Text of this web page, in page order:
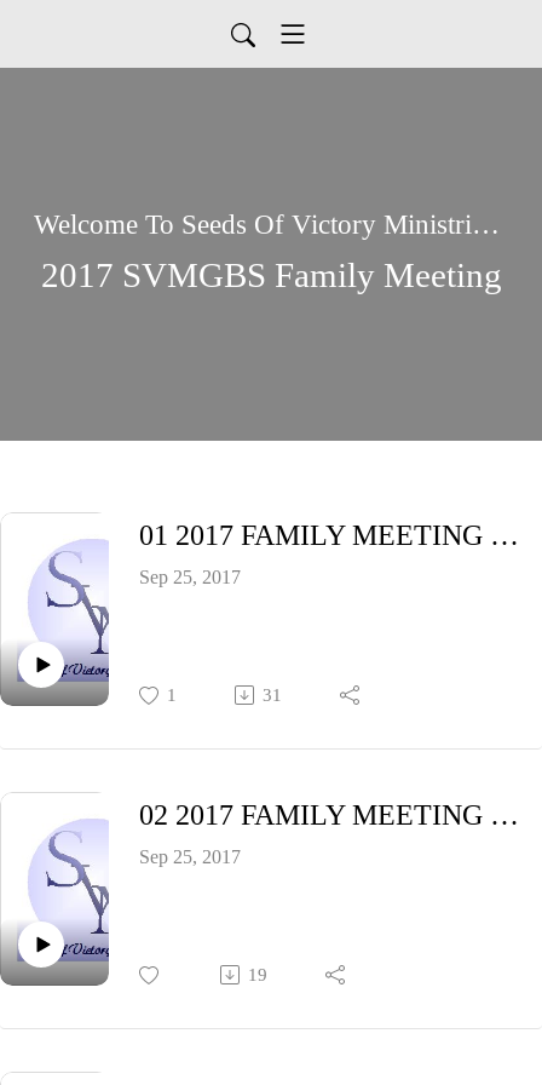
Welcome To Seeds Of Victory Ministries Global Podcasts
2017 SVMGBS Family Meeting
01 2017 FAMILY MEETING Friday Night
Sep 25, 2017
1 31
02 2017 FAMILY MEETING Saturday Night (Pastor Cynthia Hyatt)
Sep 25, 2017
19